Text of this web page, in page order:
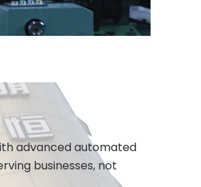
advanced automated
businesses, not